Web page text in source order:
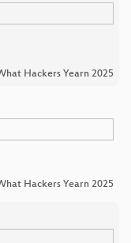
Hackers Yearn 2025
Hackers Yearn 2025